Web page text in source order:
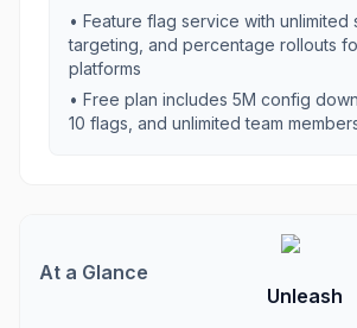
• Feature flag service with unlimited
targeting, and percentage rollouts
platforms
• Free plan includes 5M config
10 flags, and unlimited team
At a Glance
Unleash